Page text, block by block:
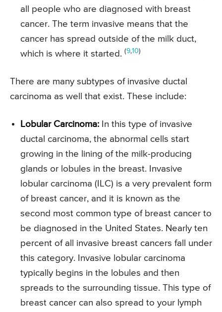
all people who are diagnosed with breast
cancer. The term invasive means that the
cancer has spread outside of the milk duct,
which is where it started. (9,10)
There are many subtypes of invasive ductal
carcinoma as well that exist. These include:
Lobular Carcinoma: In this type of invasive
ductal carcinoma, the abnormal cells start
growing in the lining of the milk-producing
glands or lobules in the breast. Invasive
lobular carcinoma (ILC) is a very prevalent form
of breast cancer, and it is known as the
second most common type of breast cancer to
be diagnosed in the United States. Nearly ten
percent of all invasive breast cancers fall under
this category. Invasive lobular carcinoma
typically begins in the lobules and then
spreads to the surrounding tissue. This type of
breast cancer can also spread to your lymph